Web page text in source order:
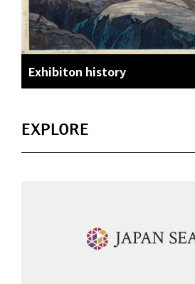
Exhibiton history
EXPLORE